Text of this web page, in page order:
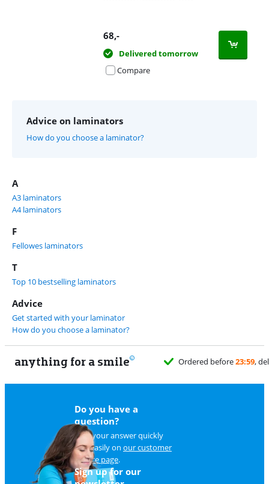
68,-
Delivered tomorrow
Compare
Advice on laminators
How do you choose a laminator?
A
A3 laminators
A4 laminators
F
Fellowes laminators
T
Top 10 bestselling laminators
Advice
Get started with your laminator
How do you choose a laminator?
anything for a smile
Do you have a
question?
Find your answer quickly
and easily on our customer
service page.
Sign up for our